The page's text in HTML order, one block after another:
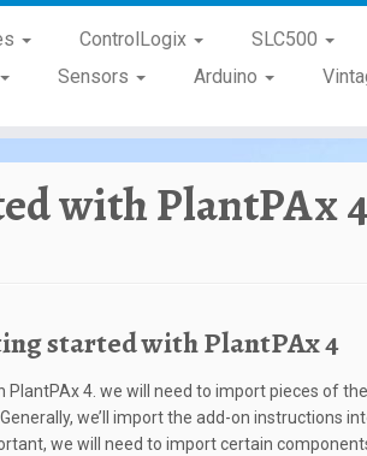
ControlLogix
SLC500
Sensors Arduino
with PlantPAx
started with PlantPAx 4
4. we will need to import pieces of the
we’ll import the add-on instructions
we will need to import certain